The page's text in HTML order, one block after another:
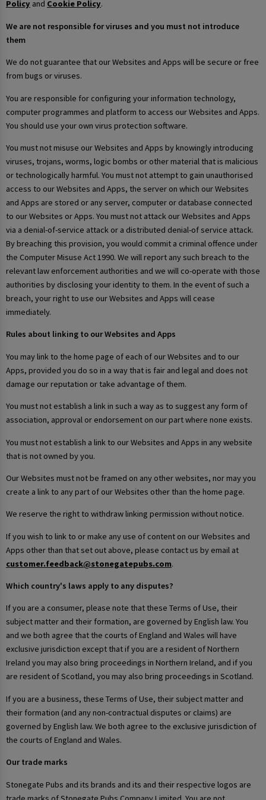
Policy and Cookie Policy.
We are not responsible for viruses and you must not introduce
them
We do not guarantee that our Websites and Apps will be secure or free
from bugs or viruses.
You are responsible for configuring your information technology,
computer programmes and platform to access our Websites and Apps.
You should use your own virus protection software.
You must not misuse our Websites and Apps by knowingly introducing
viruses, trojans, worms, logic bombs or other material that is malicious
or technologically harmful. You must not attempt to gain unauthorised
access to our Websites and Apps, the server on which our Websites
and Apps are stored or any server, computer or database connected
to our Websites or Apps. You must not attack our Websites and Apps
via a denial-of-service attack or a distributed denial-of service attack.
By breaching this provision, you would commit a criminal offence under
the Computer Misuse Act 1990. We will report any such breach to the
relevant law enforcement authorities and we will co-operate with those
authorities by disclosing your identity to them. In the event of such a
breach, your right to use our Websites and Apps will cease
immediately.
Rules about linking to our Websites and Apps
You may link to the home page of each of our Websites and to our
Apps, provided you do so in a way that is fair and legal and does not
damage our reputation or take advantage of them.
You must not establish a link in such a way as to suggest any form of
association, approval or endorsement on our part where none exists.
You must not establish a link to our Websites and Apps in any website
that is not owned by you.
Our Websites must not be framed on any other websites, nor may you
create a link to any part of our Websites other than the home page.
We reserve the right to withdraw linking permission without notice.
If you wish to link to or make any use of content on our Websites and
Apps other than that set out above, please contact us by email at
customer.feedback@stonegatepubs.com.
Which country's laws apply to any disputes?
If you are a consumer, please note that these Terms of Use, their
subject matter and their formation, are governed by English law. You
and we both agree that the courts of England and Wales will have
exclusive jurisdiction except that if you are a resident of Northern
Ireland you may also bring proceedings in Northern Ireland, and if you
are resident of Scotland, you may also bring proceedings in Scotland.
If you are a business, these Terms of Use, their subject matter and
their formation (and any non-contractual disputes or claims) are
governed by English law. We both agree to the exclusive jurisdiction of
the courts of England and Wales.
Our trade marks
Stonegate Pubs and its brands and its and their respective logos are